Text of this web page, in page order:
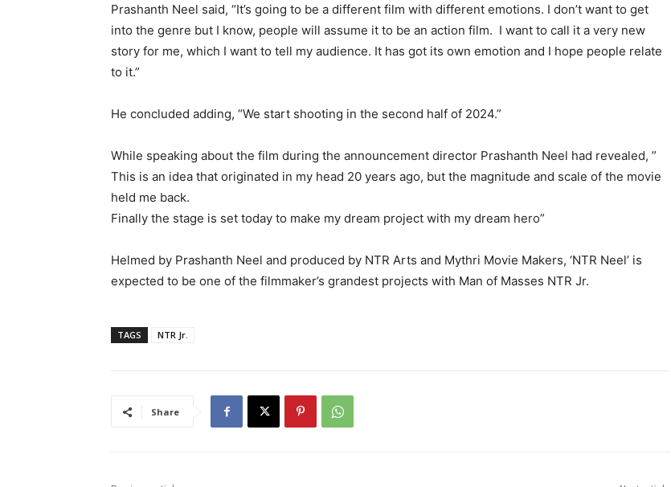
Prashanth Neel said, “It’s going to be a different film with different emotions. I don’t want to get
into the genre but I know, people will assume it to be an action film. I want to call it a very new
story for me, which I want to tell my audience. It has got its own emotion and I hope people relate
to it.”
He concluded adding, “We start shooting in the second half of 2024.”
While speaking about the film during the announcement director Prashanth Neel had revealed, ”
This is an idea that originated in my head 20 years ago, but the magnitude and scale of the movie
held me back.
Finally the stage is set today to make my dream project with my dream hero”
Helmed by Prashanth Neel and produced by NTR Arts and Mythri Movie Makers, ‘NTR Neel’ is
expected to be one of the filmmaker’s grandest projects with Man of Masses NTR Jr.
TAGS NTR Jr.
Share